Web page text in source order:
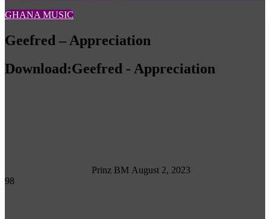
GHANA MUSIC
Geefred – Appreciation
Download:Geefred - Appreciation
Prinz BM August 2, 2023
98